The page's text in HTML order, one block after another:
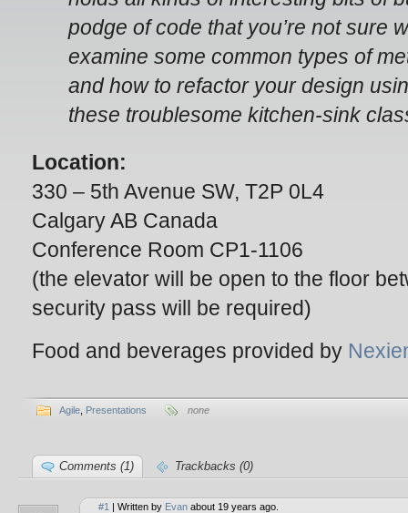
podge of code that you’re not sure
examine some common types of
and how to refactor your design
these troublesome kitchen-sink
Location:
330 – 5th Avenue SW, T2P 0L4
Calgary AB Canada
Conference Room CP1-1106
(the elevator will be open to the floor
security pass will be required)
Food and beverages provided by
Agile Presentations none
Comments (1) Trackbacks (0)
#1 | Written by Evan about 19 years ago.